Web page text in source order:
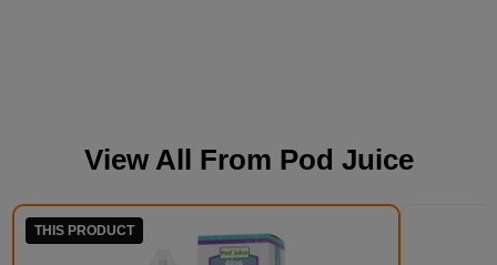
View All From Pod Juice
THIS PRODUCT